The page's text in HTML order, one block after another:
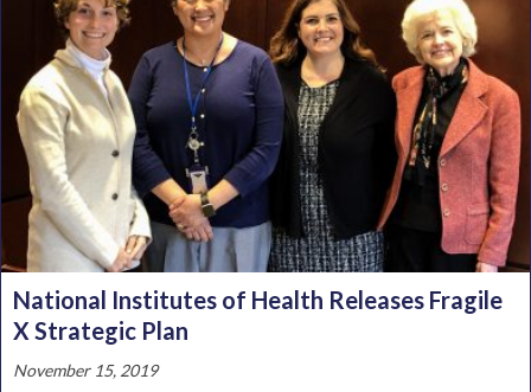
National Institutes of Health Releases Fragile
X Strategic Plan
November 15, 2019